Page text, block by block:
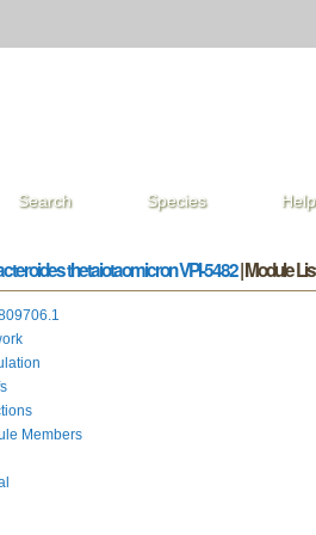
Search Species Help
thetaiotaomicron VPI-5482| Module
Members